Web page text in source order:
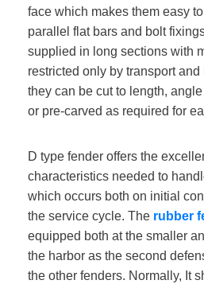
face which makes them easy
parallel flat bars and bolt
supplied in long sections with
restricted only by transport
they can be cut to length,
or pre-carved as required for
D type fender offers the
characteristics needed to
which occurs both on initial
the service cycle. The rubber
equipped both at the smaller
the harbor as the second
the other fenders. Normally, It